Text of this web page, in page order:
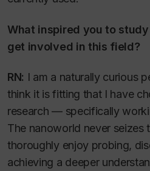
What inspired you to
get involved in this field?
RN: I am a naturally curious
think it is fitting that I have
research — specifically
The nanoworld never seizes
thoroughly enjoy probing,
achieving a deeper